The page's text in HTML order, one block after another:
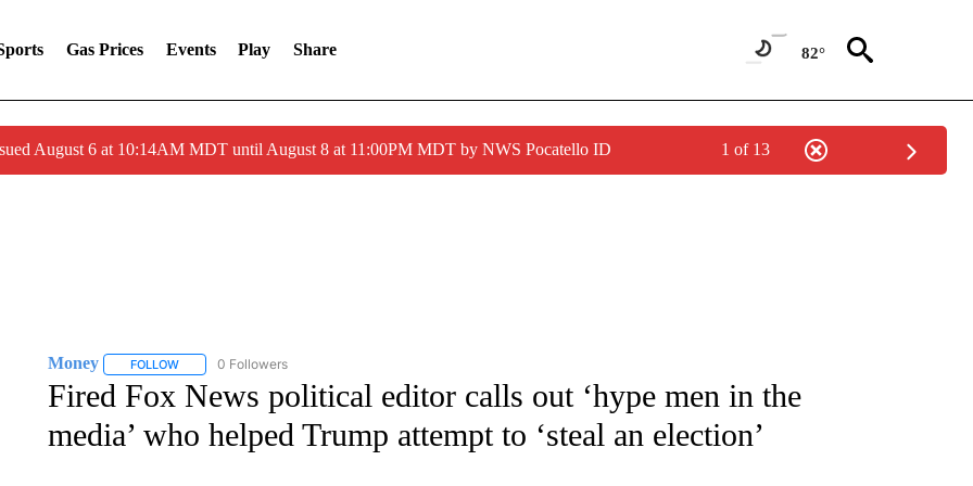
Gas Prices Events Play Share 82°
August 6 at 10:14AM MDT until August 8 at 11:00PM MDT by NWS Pocatello ID 1 of 13
Money FOLLOWFOLLOW "MONEY" TO RECEIVE NOTIFICATIONS ABOUT NEW PAGES ON "MONEY".
0 Followers
Fired Fox News political editor calls out ‘hype men in the
media’ who helped Trump attempt to ‘steal an election’